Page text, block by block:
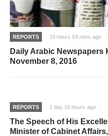
REPORTS 19 hours 59 mins ago
Daily Arabic Newspapers
November 8, 2016
REPORTS 1 day 19 hours ago
The Speech of His
Minister of Cabinet